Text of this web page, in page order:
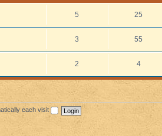
5 25
3 55
2 4
each visit